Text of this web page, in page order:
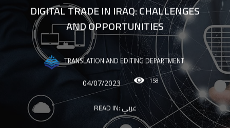
DIGITAL TRADE IN IRAQ: CHALLENGES
AND OPPORTUNITIES
TRANSLATION AND EDITING DEPARTMENT
04/07/2023 158
READ IN:عربي